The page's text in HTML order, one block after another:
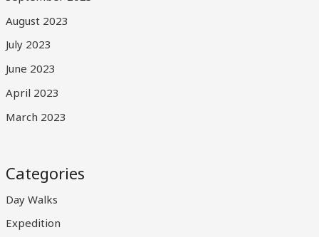
August 2023
July 2023
June 2023
April 2023
March 2023
Categories
Day Walks
Expedition